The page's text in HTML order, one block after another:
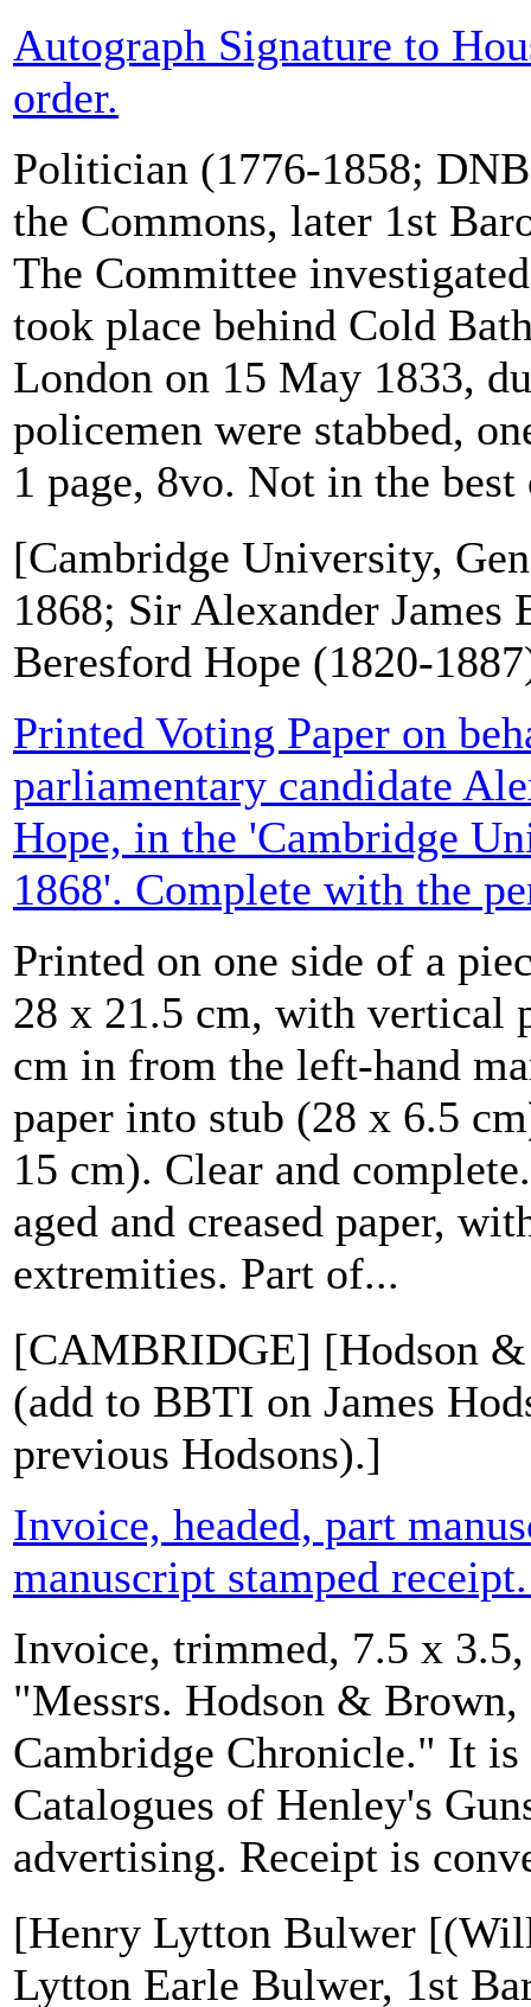
Autograph Signature to
order.
Politician (1776-1858;
the Commons, later 1st
The Committee
took place behind Cold
London on 15 May 1833,
policemen were stabbed,
1 page, 8vo. Not in the
[Cambridge University,
1868; Sir Alexander James
Beresford Hope (1820-
Printed Voting Paper on
parliamentary candidate
Hope, in the 'Cambridge
1868'. Complete with the
Printed on one side of a
28 x 21.5 cm, with vertical
cm in from the left-hand
paper into stub (28 x 6.5
15 cm). Clear and
aged and creased paper,
extremities. Part of...
[CAMBRIDGE] [Hodson
(add to BBTI on James
previous Hodsons).]
Invoice, headed, part
manuscript stamped
Invoice, trimmed, 7.5 x
"Messrs. Hodson &
Cambridge Chronicle." It
Catalogues of Henley's
advertising. Receipt is
[Henry Lytton Bulwer
Lytton Earle Bulwer, 1st